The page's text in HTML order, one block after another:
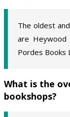
The oldest
are Heywood
Pordes Books
What is the
bookshops?